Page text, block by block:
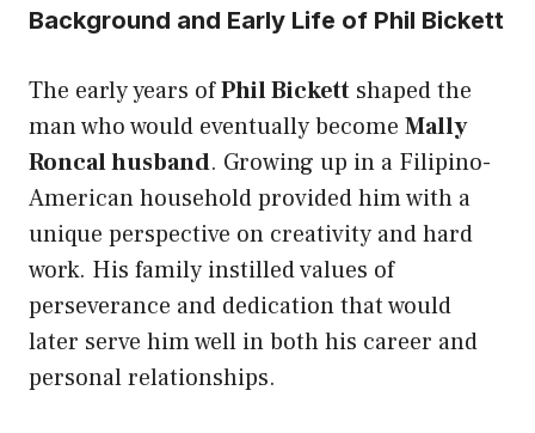
Background and Early Life of Phil Bickett
The early years ofPhil Bickett shaped the
man who would eventually become Mally
Roncal husband. Growing up in a Filipino-
American household provided him with a
unique perspective on creativity and hard
work. His family instilled values of
perseverance and dedication that would
later serve him well in both his career and
personal relationships.